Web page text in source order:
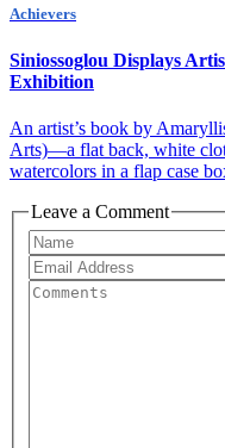
Achievers
Siniossoglou Displays
Exhibition
An artist’s book by
Arts)—a flat back, white
watercolors in a flap case
Leave a Comment